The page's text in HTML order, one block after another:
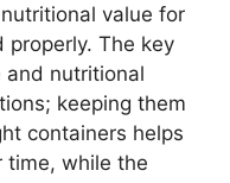
value for
properly. The key
and nutritional
keeping them
containers helps
time, while the